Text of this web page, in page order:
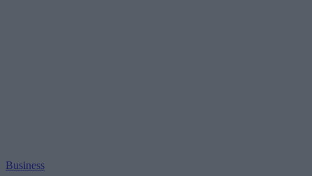
Business